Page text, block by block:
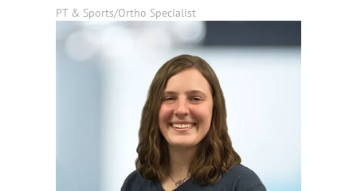
PT & Sports/Ortho Specialist